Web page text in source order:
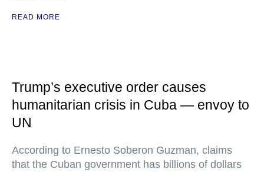
READ MORE
Trump’s executive order causes
humanitarian crisis in Cuba — envoy to
UN
According to Ernesto Soberon Guzman, claims
that the Cuban government has billions of dollars